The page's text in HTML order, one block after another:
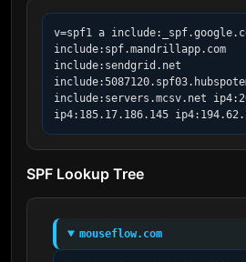
v=spf1 a
include:spf.mandrillapp.com
include:sendgrid.net
include:servers.mcsv.net
ip4:185.17.186.145
SPF Lookup Tree
mouseflow.com